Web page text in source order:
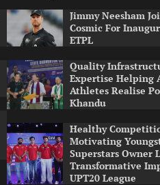
Jimmy Neesham
Cosmic For
ETPL
Quality
Expertise Helping
Athletes Realise
Khandu
Healthy
Motivating
Superstars Owner
Transformative
UPT20 League